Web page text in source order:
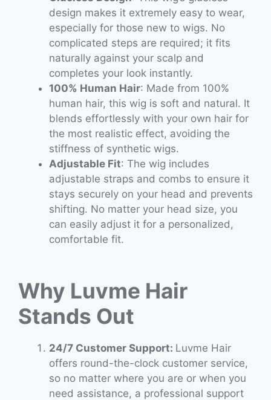
design makes it extremely easy to wear,
especially for those new to wigs. No
complicated steps are required; it fits
naturally against your scalp and
completes your look instantly.
100% Human Hair: Made from 100%
human hair, this wig is soft and natural. It
blends effortlessly with your own hair for
the most realistic effect, avoiding the
stiffness of synthetic wigs.
Adjustable Fit: The wig includes
adjustable straps and combs to ensure it
stays securely on your head and prevents
shifting. No matter your head size, you
can easily adjust it for a personalized,
comfortable fit.
Why Luvme Hair
Stands Out
24/7 Customer Support: Luvme Hair
offers round-the-clock customer service,
so no matter where you are or when you
need assistance, a professional support